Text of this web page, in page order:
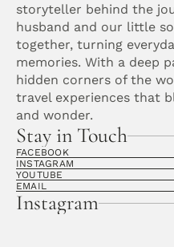
storyteller behind the
husband and our little
together, turning
memories. With a deep
hidden corners of the
travel experiences that
and wonder.
Stay in Touch
FACEBOOK
INSTAGRAM
YOUTUBE
EMAIL
Instagram